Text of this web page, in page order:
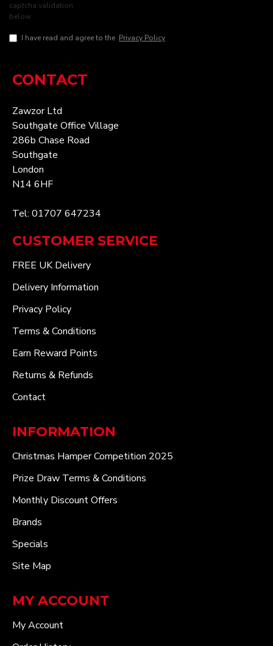
captcha validation
below
I have read and agree to the Privacy Policy
CONTACT
Zawzor Ltd
Southgate Office Village
286b Chase Road
Southgate
London
N14 6HF
Tel: 01707 647234
CUSTOMER SERVICE
FREE UK Delivery
Delivery Information
Privacy Policy
Terms & Conditions
Earn Reward Points
Returns & Refunds
Contact
INFORMATION
Christmas Hamper Competition 2025
Prize Draw Terms & Conditions
Monthly Discount Offers
Brands
Specials
Site Map
MY ACCOUNT
My Account